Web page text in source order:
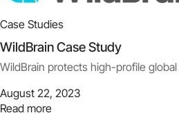
Case Studies
WildBrain Case Study
WildBrain protects high-profile
August 22, 2023
Read more